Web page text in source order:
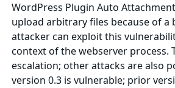
WordPress Plugin Auto
upload arbitrary files because of a
attacker can exploit this
context of the webserver process.
escalation; other attacks are also
version 0.3 is vulnerable; prior